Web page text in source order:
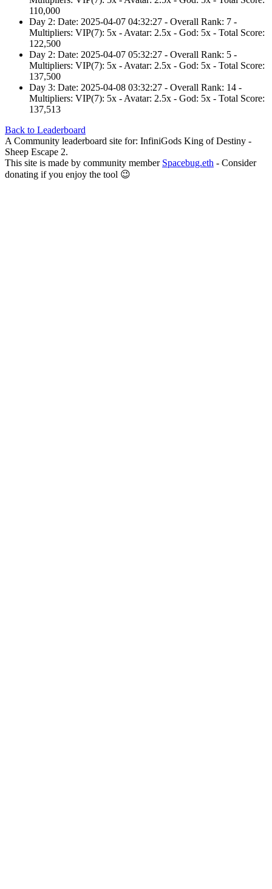
110,000
Day 2: Date: 2025-04-07 04:32:27 - Overall Rank: 7 -
Multipliers: VIP(7): 5x - Avatar: 2.5x - God: 5x - Total Score:
122,500
Day 2: Date: 2025-04-07 05:32:27 - Overall Rank: 5 -
Multipliers: VIP(7): 5x - Avatar: 2.5x - God: 5x - Total Score:
137,500
Day 3: Date: 2025-04-08 03:32:27 - Overall Rank: 14 -
Multipliers: VIP(7): 5x - Avatar: 2.5x - God: 5x - Total Score:
137,513
Back to Leaderboard
A Community leaderboard site for: InfiniGods King of Destiny -
Sheep Escape 2.
This site is made by community member Spacebug.eth - Consider
donating if you enjoy the tool 😉